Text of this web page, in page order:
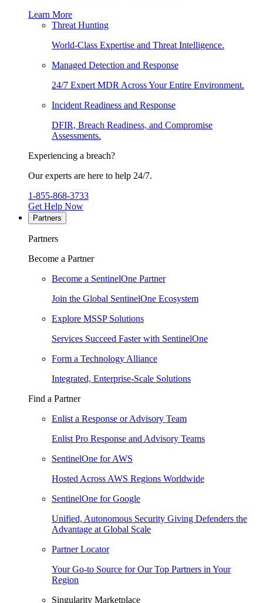
Learn More
Threat Hunting
World-Class Expertise and Threat Intelligence.
Managed Detection and Response
24/7 Expert MDR Across Your Entire Environment.
Incident Readiness and Response
DFIR, Breach Readiness, and Compromise
Assessments.
Experiencing a breach?
Our experts are here to help 24/7.
1-855-868-3733
Get Help Now
Partners
Partners
Become a Partner
Become a SentinelOne Partner
Join the Global SentinelOne Ecosystem
Explore MSSP Solutions
Services Succeed Faster with SentinelOne
Form a Technology Alliance
Integrated, Enterprise-Scale Solutions
Find a Partner
Enlist a Response or Advisory Team
Enlist Pro Response and Advisory Teams
SentinelOne for AWS
Hosted Across AWS Regions Worldwide
SentinelOne for Google
Unified, Autonomous Security Giving Defenders the
Advantage at Global Scale
Partner Locator
Your Go-to Source for Our Top Partners in Your
Region
Singularity Marketplace